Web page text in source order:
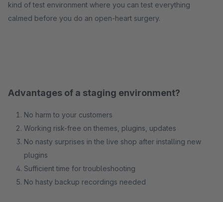
kind of test environment where you can test everything
calmed before you do an open-heart surgery.
Advantages of a staging environment?
No harm to your customers
Working risk-free on themes, plugins, updates
No nasty surprises in the live shop after installing new
plugins
Sufficient time for troubleshooting
No hasty backup recordings needed